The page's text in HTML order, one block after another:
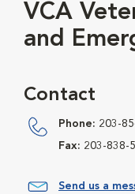
VCA
and
Contact
Phone: 203-
Fax: 203-838-
Send us a